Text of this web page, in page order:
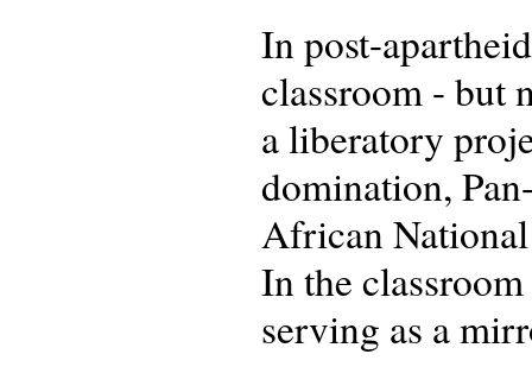
In post-
classroom - but
a liberatory
domination,
African
In the
serving as a